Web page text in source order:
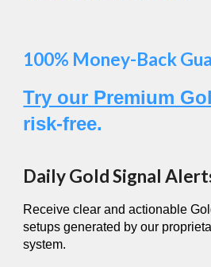
100% Money-Back
Try our Premium
risk-free.
Daily Gold Signal
Receive clear and actionable
setups generated by our
system.